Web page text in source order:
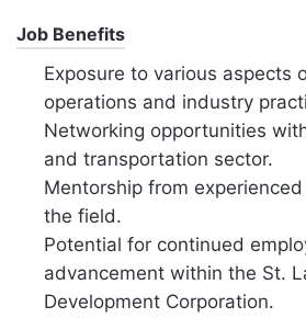
Job Benefits
Exposure to various aspects
operations and industry
Networking opportunities
and transportation sector.
Mentorship from
the field.
Potential for continued
advancement within the St.
Development Corporation.